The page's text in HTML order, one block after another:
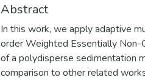
Abstract
In this work, we apply adaptive
order Weighted Essentially Non-
of a polydisperse sedimentation
comparison to other related